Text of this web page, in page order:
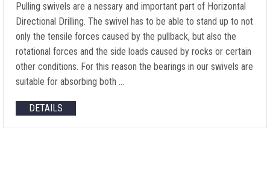
Pulling swivels are a nessary and important part of Horizontal
Directional Drilling. The swivel has to be able to stand up to not
only the tensile forces caused by the pullback, but also the
rotational forces and the side loads caused by rocks or certain
other conditions. For this reason the bearings in our swivels are
suitable for absorbing both …
DETAILS